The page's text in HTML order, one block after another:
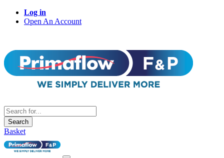
Log in
Open An Account
Search
Basket